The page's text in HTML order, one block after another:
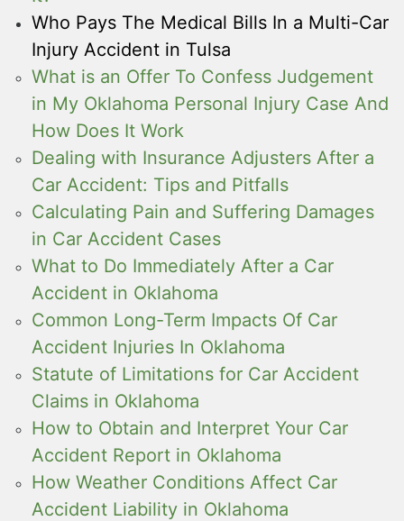
Who Pays The Medical Bills In a Multi-Car
Injury Accident in Tulsa
What is an Offer To Confess Judgement
in My Oklahoma Personal Injury Case And
How Does It Work
Dealing with Insurance Adjusters After a
Car Accident: Tips and Pitfalls
Calculating Pain and Suffering Damages
in Car Accident Cases
What to Do Immediately After a Car
Accident in Oklahoma
Common Long-Term Impacts Of Car
Accident Injuries In Oklahoma
Statute of Limitations for Car Accident
Claims in Oklahoma
How to Obtain and Interpret Your Car
Accident Report in Oklahoma
How Weather Conditions Affect Car
Accident Liability in Oklahoma